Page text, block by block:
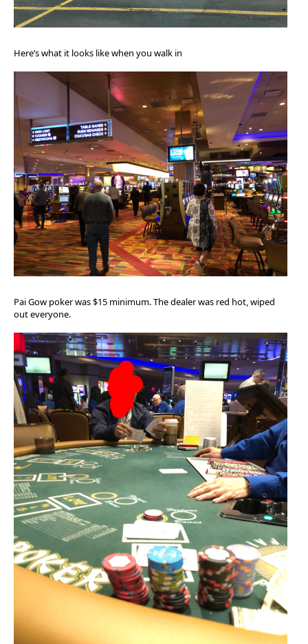
Here’s what it looks like when you walk in
Pai Gow poker was $15 minimum. The dealer was red hot, wiped
out everyone.